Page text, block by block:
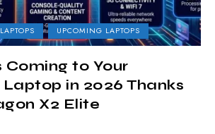
LAPTOPS UPCOMING LAPTOPS
Coming to Your
in 2026 Thanks
X2 Elite